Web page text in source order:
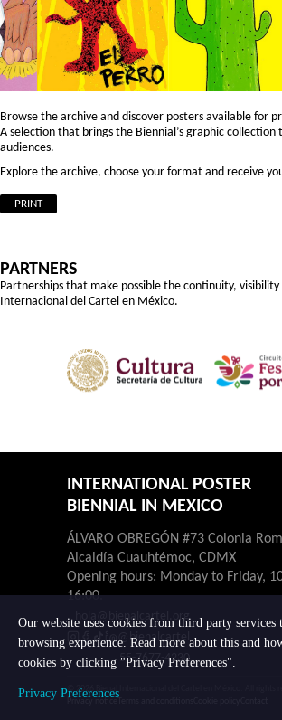
Browse the archive and discover posters available for
A selection that brings the Biennial’s graphic collection
audiences.
Explore the archive, choose your format and receive
PRINT
PARTNERS
Partnerships that make possible the continuity, visibility
Internacional del Cartel en México.
INTERNATIONAL POSTER
BIENNIAL IN MEXICO
ÁLVARO OBREGÓN #73 Colonia
Alcaldía Cuauhtémoc, CDMX
Opening hours: Monday to Friday,
16:00.
hola@bienalcartel.org
@bienalcartel
55-7677-4230
© 2026 Bienal Internacional del Cartel en México. All rights
Our website uses cookies from third party
browsing experience. Read more about this and
cookies by clicking "Privacy Preferences".
Privacy Preferences